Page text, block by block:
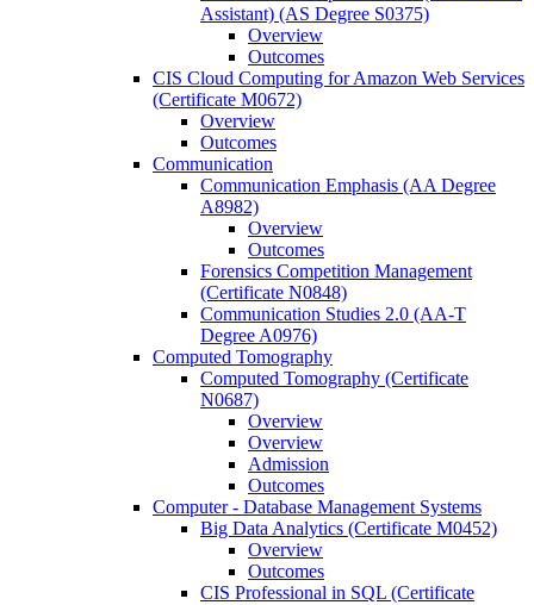
Assistant) (AS Degree S0375)
Overview
Outcomes
CIS Cloud Computing for Amazon Web Services
(Certificate M0672)
Overview
Outcomes
Communication
Communication Emphasis (AA Degree
A8982)
Overview
Outcomes
Forensics Competition Management
(Certificate N0848)
Communication Studies 2.0 (AA-​T
Degree A0976)
Computed Tomography
Computed Tomography (Certificate
N0687)
Overview
Overview
Admission
Outcomes
Computer -​ Database Management Systems
Big Data Analytics (Certificate M0452)
Overview
Outcomes
CIS Professional in SQL (Certificate